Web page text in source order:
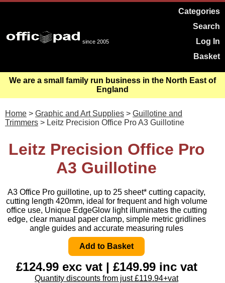
since 2005
Categories
Search
Log In
Basket
We are a small family run business in the North East of
England
Home > Graphic and Art Supplies > Guillotine and
Trimmers > Leitz Precision Office Pro A3 Guillotine
Leitz Precision Office Pro
A3 Guillotine
A3 Office Pro guillotine, up to 25 sheet* cutting capacity,
cutting length 420mm, ideal for frequent and high volume
office use, Unique EdgeGlow light illuminates the cutting
edge, clear manual paper clamp, simple metric gridlines
angle guides and accurate measuring rules
£124.99 exc vat | £149.99 inc vat
Quantity discounts from just £119.94+vat